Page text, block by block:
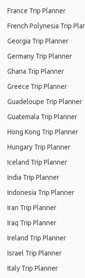
France Trip Planner
French Polynesia Trip
Georgia Trip Planner
Germany Trip Planner
Ghana Trip Planner
Greece Trip Planner
Guadeloupe Trip Planner
Guatemala Trip Planner
Hong Kong Trip Planner
Hungary Trip Planner
Iceland Trip Planner
India Trip Planner
Indonesia Trip Planner
Iran Trip Planner
Iraq Trip Planner
Ireland Trip Planner
Israel Trip Planner
Italy Trip Planner